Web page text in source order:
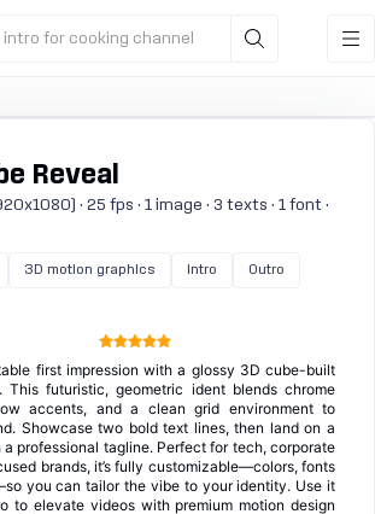
intro for cooking channel
Reveal
· 25 fps · 1 image · 3 texts · 1 font ·
3D motion graphics Intro Outro
first impression with a glossy 3D cube-built
This futuristic, geometric ident blends chrome
accents, and a clean grid environment to
Showcase two bold text lines, then land on a
professional tagline. Perfect for tech, corporate
brands, it’s fully customizable—colors, fonts
you can tailor the vibe to your identity. Use it
to elevate videos with premium motion design